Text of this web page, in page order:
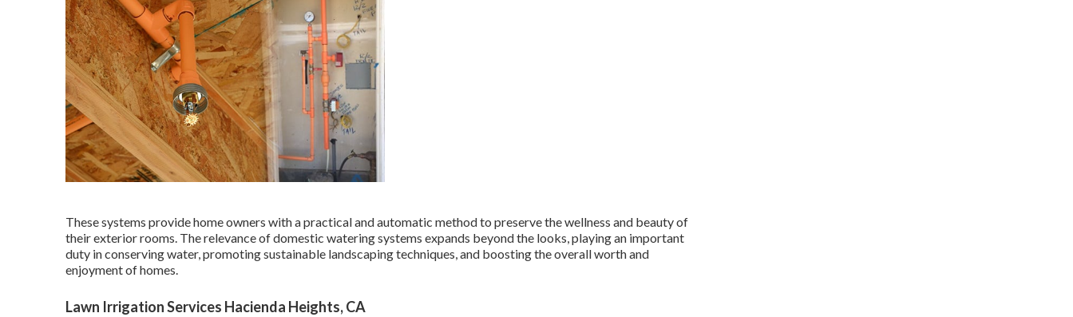
These systems provide home owners with a practical and automatic method to preserve the wellness and beauty of
their exterior rooms. The relevance of domestic watering systems expands beyond the looks, playing an important
duty in conserving water, promoting sustainable landscaping techniques, and boosting the overall worth and
enjoyment of homes.
Lawn Irrigation Services Hacienda Heights, CA